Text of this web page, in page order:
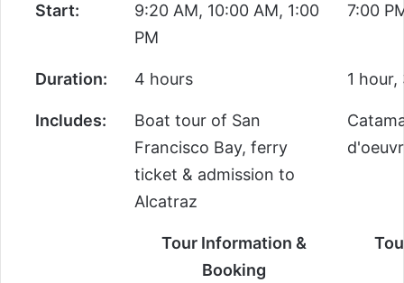
Start:
9:20 AM, 10:00 AM, 1:00
PM
7:00
Duration: 4 hours 1
Includes:
Boat tour of San
Francisco Bay, ferry
ticket & admission to
Alcatraz
Tour Information &
Booking